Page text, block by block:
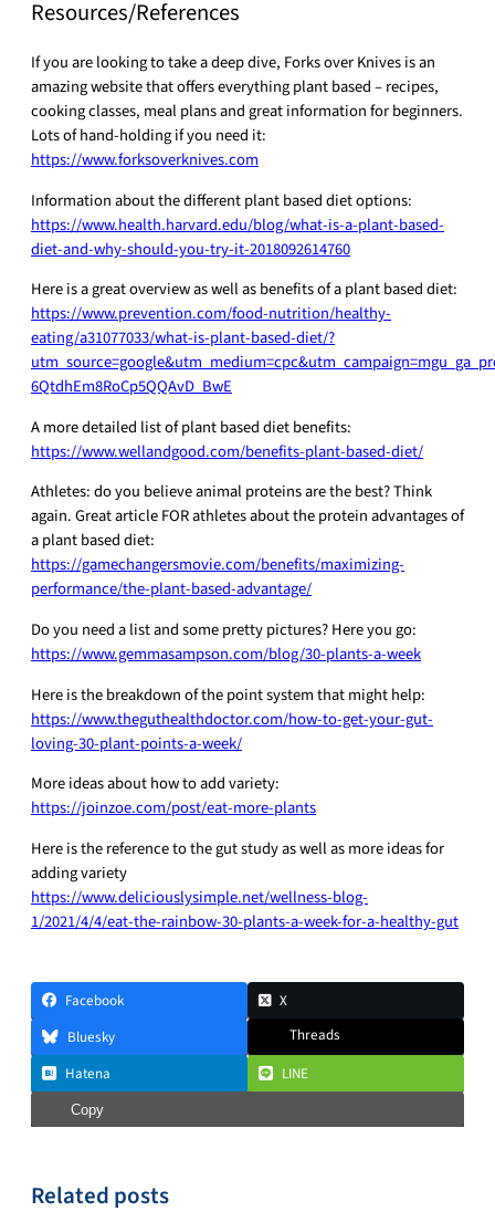
Resources/References
If you are looking to take a deep dive, Forks over Knives is an
amazing website that offers everything plant based – recipes,
cooking classes, meal plans and great information for beginners.
Lots of hand-holding if you need it:
https://www.forksoverknives.com
Information about the different plant based diet options:
https://www.health.harvard.edu/blog/what-is-a-plant-based-
diet-and-why-should-you-try-it-2018092614760
Here is a great overview as well as benefits of a plant based diet:
https://www.prevention.com/food-nutrition/healthy-
eating/a31077033/what-is-plant-based-diet/?
6QtdhEm8RoCp5QQAvD_BwE
A more detailed list of plant based diet benefits:
https://www.wellandgood.com/benefits-plant-based-diet/
Athletes: do you believe animal proteins are the best? Think
again. Great article FOR athletes about the protein advantages of
a plant based diet:
https://gamechangersmovie.com/benefits/maximizing-
performance/the-plant-based-advantage/
Do you need a list and some pretty pictures? Here you go:
https://www.gemmasampson.com/blog/30-plants-a-week
Here is the breakdown of the point system that might help:
https://www.theguthealthdoctor.com/how-to-get-your-gut-
loving-30-plant-points-a-week/
More ideas about how to add variety:
https://joinzoe.com/post/eat-more-plants
Here is the reference to the gut study as well as more ideas for
adding variety
https://www.deliciouslysimple.net/wellness-blog-
1/2021/4/4/eat-the-rainbow-30-plants-a-week-for-a-healthy-gut
Facebook
X
Bluesky
Threads
Hatena
LINE
Copy
Related posts